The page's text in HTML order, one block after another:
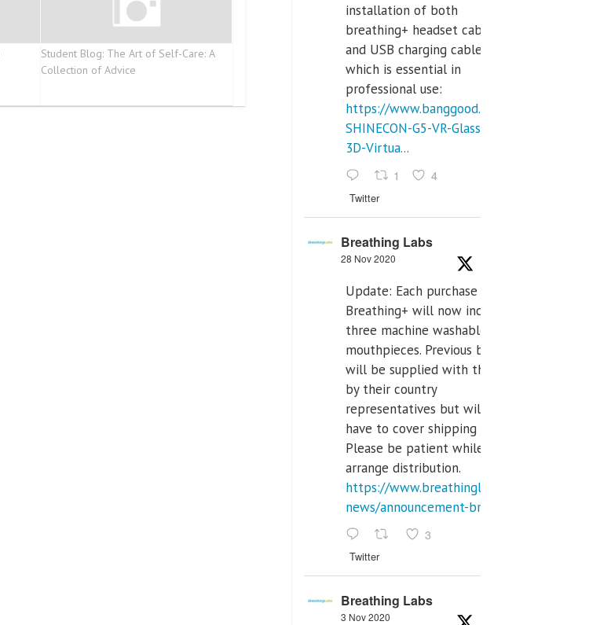
Student Blog: The Art of Self-Care: A
Collection of Advice
installation of both
breathing+ headset cable,
and USB charging cables,
which is essential in
professional use:
https://www.banggood.com/VR-
SHINECON-G5-VR-Glasses-
3D-Virtua...
1 4
Twitter
Breathing Labs
28 Nov 2020
Update: Each purchase of
Breathing+ will now include
three machine washable
mouthpieces. Previous buyers
will be supplied with those
by their country
representatives but will
have to cover shipping costs.
Please be patient while we
arrange distribution.
https://www.breathinglabs.com/latest-
news/announcement-breat...
3
Twitter
Breathing Labs
3 Nov 2020